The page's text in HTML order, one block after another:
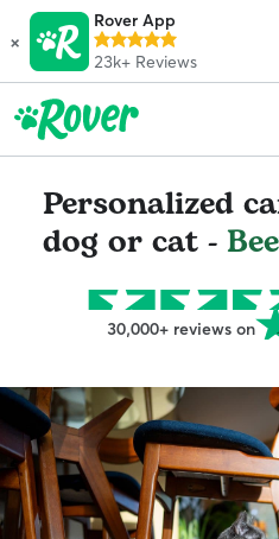
×
Rover App
23k+ Reviews
Personalized
dog or cat -
30,000+ reviews on